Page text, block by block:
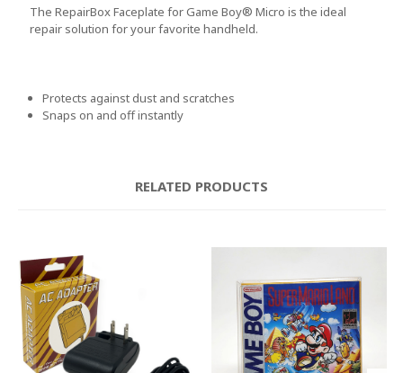
The RepairBox Faceplate for Game Boy® Micro is the ideal
repair solution for your favorite handheld.
Protects against dust and scratches
Snaps on and off instantly
RELATED PRODUCTS